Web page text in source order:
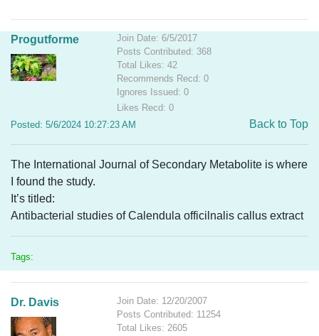
Progutforme
Join Date: 6/5/2017
Posts Contributed: 368
Total Likes: 42
Recommends Recd: 0
Ignores Issued: 0
Likes Recd: 0
Posted: 5/6/2024 10:27:23 AM
Back to Top
The International Journal of Secondary Metabolite is where
I found the study.
It’s titled:
Antibacterial studies of Calendula officilnalis callus extract
Tags:
Dr. Davis
Join Date: 12/20/2007
Posts Contributed: 11254
Total Likes: 2605